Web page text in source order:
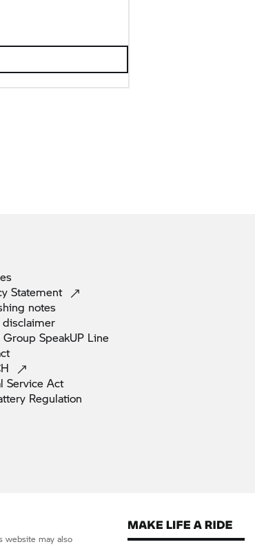
Statement
notes
disclaimer
SpeakUP Line
Service Act
Regulation
website may also